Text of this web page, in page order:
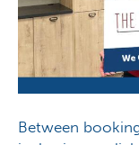
Between